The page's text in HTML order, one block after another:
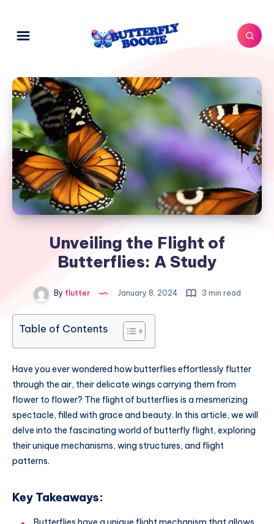
Unveiling the Flight of
Butterflies: A Study
By flutter January 8, 2024 3 min read
Table of Contents
Have you ever wondered how butterflies effortlessly flutter
through the air, their delicate wings carrying them from
flower to flower? The flight of butterflies is a mesmerizing
spectacle, filled with grace and beauty. In this article, we will
delve into the fascinating world of butterfly flight, exploring
their unique mechanisms, wing structures, and flight
patterns.
Key Takeaways: